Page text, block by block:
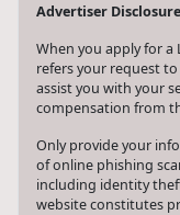
Advertiser Disclosure
When you apply for a
refers your request
assist you with your
compensation from
Only provide your
of online phishing
including identity
website constitutes